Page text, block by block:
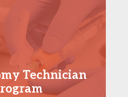
Technician